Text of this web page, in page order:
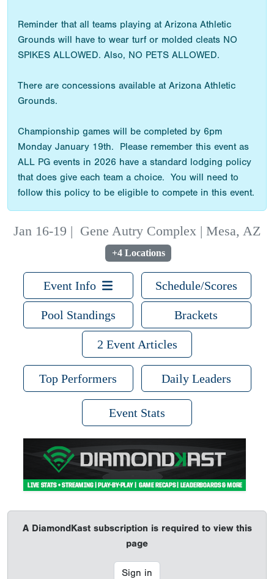
Reminder that all teams playing at Arizona Athletic
Grounds will have to wear turf or molded cleats NO
SPIKES ALLOWED. Also, NO PETS ALLOWED.
There are concessions available at Arizona Athletic
Grounds.
Championship games will be completed by 6pm
Monday January 19th. Please remember this event as
ALL PG events in 2026 have a standard lodging policy
that does give each team a choice. You will need to
follow this policy to be eligible to compete in this event.
Jan 16-19 | Gene Autry Complex | Mesa, AZ
+4 Locations
Event Info Schedule/Scores
Pool Standings Brackets
2 Event Articles
Top Performers Daily Leaders
Event Stats
A DiamondKast subscription is required to view this
page
Sign in